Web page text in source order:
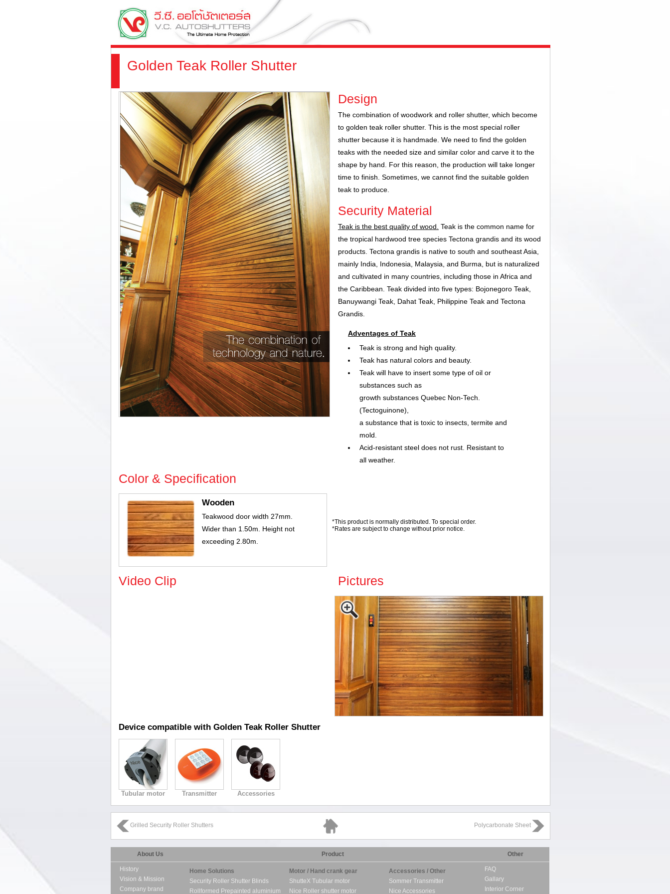
Golden Teak Roller Shutter
Design
The combination of woodwork and roller shutter, which become
to golden teak roller shutter. This is the most special roller
shutter because it is handmade. We need to find the golden
teaks with the needed size and similar color and carve it to the
shape by hand. For this reason, the production will take longer
time to finish. Sometimes, we cannot find the suitable golden
teak to produce.
Security Material
Teak is the best quality of wood. Teak is the common name for
the tropical hardwood tree species Tectona grandis and its wood
products. Tectona grandis is native to south and southeast Asia,
mainly India, Indonesia, Malaysia, and Burma, but is naturalized
and cultivated in many countries, including those in Africa and
the Caribbean. Teak divided into five types: Bojonegoro Teak,
Banuywangi Teak, Dahat Teak, Philippine Teak and Tectona
Grandis.
Adventages of Teak
Teak is strong and high quality.
Teak has natural colors and beauty.
Teak will have to insert some type of oil or
substances such as
growth substances Quebec Non-Tech.
(Tectoguinone),
a substance that is toxic to insects, termite and
mold.
Acid-resistant steel does not rust. Resistant to
all weather.
Color & Specification
Wooden
Teakwood door width 27mm.
Wider than 1.50m. Height not
exceeding 2.80m.
*This product is normally distributed. To special order.
*Rates are subject to change without prior notice.
Video Clip Pictures
Device compatible with Golden Teak Roller Shutter
Tubular motor Transmitter Accessories
Grilled Security Roller Shutters Polycarbonate Sheet
About Us Product Other
History
Vision & Mission
Company brand
Home Solutions
Security Roller Shutter Blinds
Rollformed Prepainted aluminium
Motor / Hand crank gear
ShutteX Tubular motor
Nice Roller shutter motor
Accessories / Other
Sommer Transmitter
Nice Accessories
FAQ
Gallary
Interior Corner